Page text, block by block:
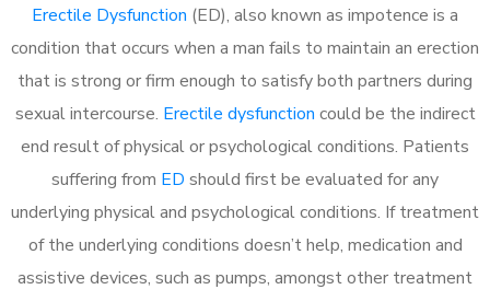
Erectile Dysfunction (ED), also known as impotence is a
condition that occurs when a man fails to maintain an erection
that is strong or firm enough to satisfy both partners during
sexual intercourse. Erectile dysfunction could be the indirect
end result of physical or psychological conditions. Patients
suffering from ED should first be evaluated for any
underlying physical and psychological conditions. If treatment
of the underlying conditions doesn’t help, medication and
assistive devices, such as pumps, amongst other treatment